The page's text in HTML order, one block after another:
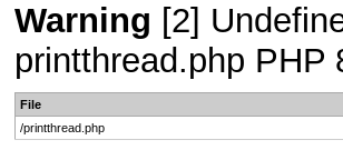
Warning [2]
printthread.php PHP
File
/printthread.php